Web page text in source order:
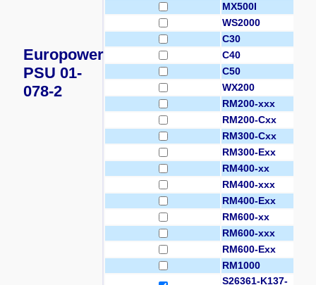
MX500I
WS2000
C30
C40
C50
WX200
RM200-xxx
RM200-Cxx
RM300-Cxx
RM300-Exx
RM400-xx
RM400-xxx
RM400-Exx
RM600-xx
RM600-xxx
RM600-Exx
RM1000
S26361-K137-
Europower
PSU 01-
078-2